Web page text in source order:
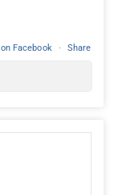
Facebook · Share